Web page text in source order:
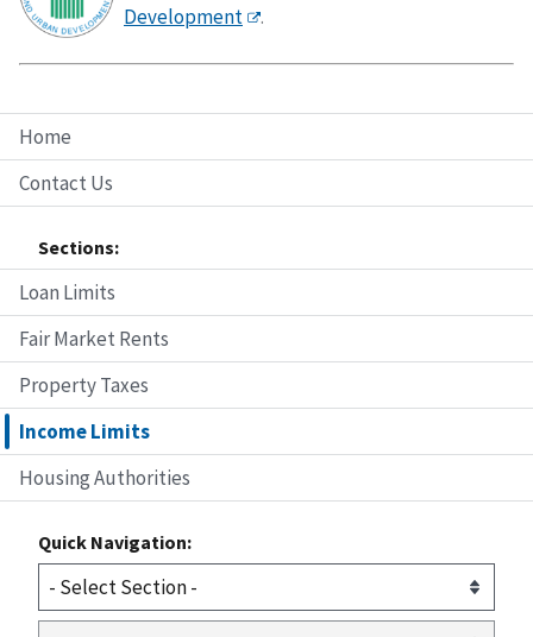
Home
Contact Us
Sections:
Loan Limits
Fair Market Rents
Property Taxes
Income Limits
Housing Authorities
Quick Navigation:
Development
.